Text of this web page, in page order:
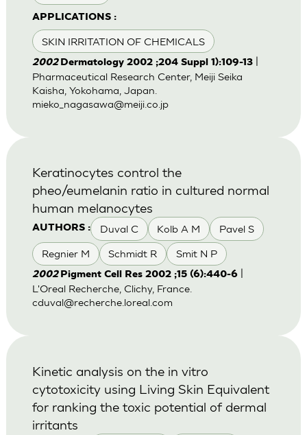
APPLICATIONS :
SKIN IRRITATION OF CHEMICALS
2002 Dermatology 2002 ;204 Suppl 1):109-13|
Pharmaceutical Research Center, Meiji Seika
Kaisha, Yokohama, Japan.
mieko_nagasawa@meiji.co.jp
AUTHORS : Duval C Kolb A M Pavel S
Regnier M Schmidt R Smit N P
Keratinocytes control the
pheo/eumelanin ratio in cultured normal
human melanocytes
2002 Pigment Cell Res 2002 ;15 (6):440-6|
L'Oreal Recherche, Clichy, France.
cduval@recherche.loreal.com
Kinetic analysis on the in vitro
cytotoxicity using Living Skin Equivalent
for ranking the toxic potential of dermal
irritants